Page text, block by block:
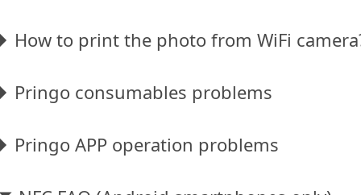
How to print the photo from WiFi
Pringo consumables problems
Pringo APP operation problems